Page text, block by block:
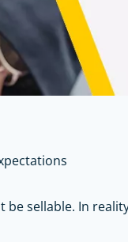
sellable. In